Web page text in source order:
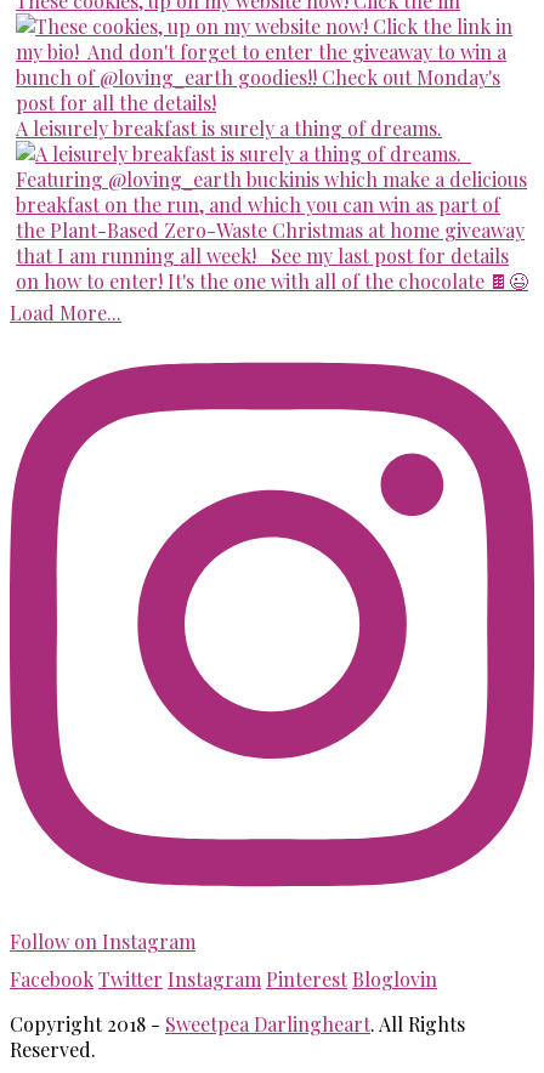
A leisurely breakfast is surely a thing of dreams.
Load More...
Follow on Instagram
FacebookTwitter Instagram Pinterest Bloglovin
Copyright 2018 - Sweetpea Darlingheart. All Rights
Reserved.